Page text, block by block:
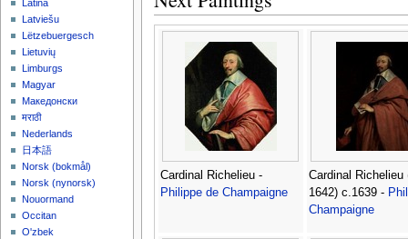
Cardinal Richelieu -
Philippe de Champaigne
Cardinal Richelieu
1642) c.1639 -
Champaigne
Latina
Latviešu
Lëtzebuergesch
Lietuvių
Limburgs
Magyar
Македонски
मराठी
Nederlands
日本語
‪Norsk (bokmål)‬
‪Norsk (nynorsk)‬
Nouormand
Occitan
O'zbek